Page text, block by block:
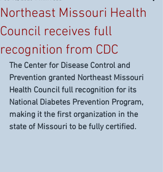
Northeast Missouri Health
Council receives full
recognition from CDC
The Center for Disease Control and
Prevention granted Northeast Missouri
Health Council full recognition for its
National Diabetes Prevention Program,
making it the first organization in the
state of Missouri to be fully certified.